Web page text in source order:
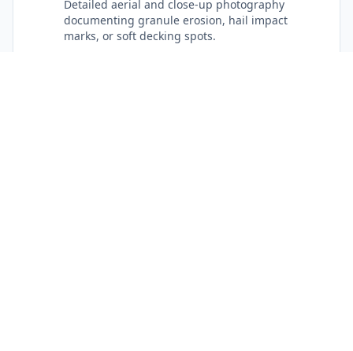
Detailed aerial and close-up photography
documenting granule erosion, hail impact
marks, or soft decking spots.